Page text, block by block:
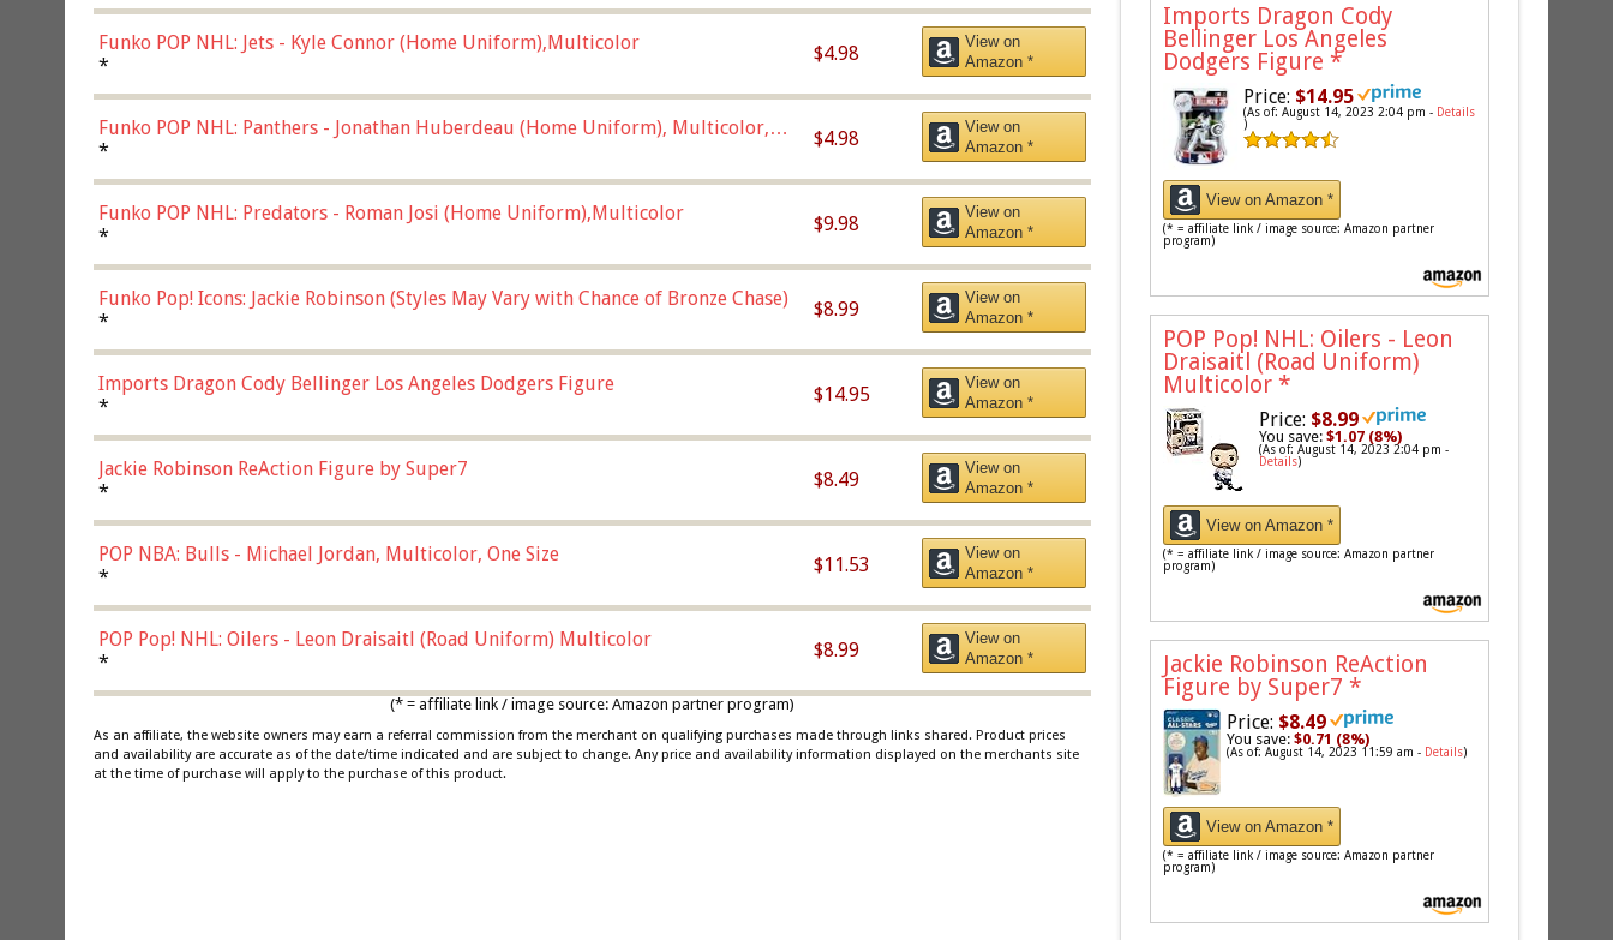
Funko POP NHL: Jets - Kyle Connor (Home Uniform),Multicolor
*
$4.98
View on
Amazon *
Funko POP NHL: Panthers - Jonathan Huberdeau (Home Uniform), Multicolor,
(57821)
*
$4.98
View on
Amazon *
Funko POP NHL: Predators - Roman Josi (Home Uniform),Multicolor
*
$9.98
View on
Amazon *
Funko Pop! Icons: Jackie Robinson (Styles May Vary with Chance of Bronze Chase)
*
$8.99
View on
Amazon *
Imports Dragon Cody Bellinger Los Angeles Dodgers Figure
*
$14.95
View on
Amazon *
Jackie Robinson ReAction Figure by Super7
*
$8.49
View on
Amazon *
POP NBA: Bulls - Michael Jordan, Multicolor, One Size
*
$11.53
View on
Amazon *
POP Pop! NHL: Oilers - Leon Draisaitl (Road Uniform) Multicolor
*
$8.99
View on
Amazon *
(* = affiliate link / image source: Amazon partner program)
As an affiliate, the website owners may earn a referral commission from the merchant on qualifying purchases made through links shared. Product prices
and availability are accurate as of the date/time indicated and are subject to change. Any price and availability information displayed on the merchants site
at the time of purchase will apply to the purchase of this product.
Imports Dragon Cody
Bellinger Los Angeles
Dodgers Figure *
Price: $14.95
(As of: August 14, 2023 2:04 pm - Details
)
View on Amazon *
(* = affiliate link / image source: Amazon partner
program)
POP Pop! NHL: Oilers - Leon
Draisaitl (Road Uniform)
Multicolor *
Price: $8.99
You save:$1.07 (8%)
(As of: August 14, 2023 2:04 pm -
Details)
View on Amazon *
(* = affiliate link / image source: Amazon partner
program)
Jackie Robinson ReAction
Figure by Super7 *
Price: $8.49
You save:$0.71 (8%)
(As of: August 14, 2023 11:59 am - Details)
View on Amazon *
(* = affiliate link / image source: Amazon partner
program)